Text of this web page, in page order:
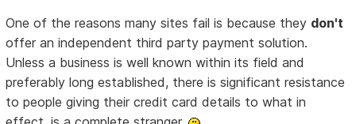
One of the reasons many sites fail is because they don't
offer an independent third party payment solution.
Unless a business is well known within its field and
preferably long established, there is significant resistance
to people giving their credit card details to what in